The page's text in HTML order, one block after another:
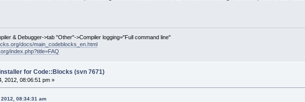
& Debugger->tab "Other"->Compiler logging="Full command line"
docs/main_codeblocks_en.html
index.php?title=FAQ
for Code::Blocks (svn 7671)
2012, 08:06:51 pm »
08:34:31 am